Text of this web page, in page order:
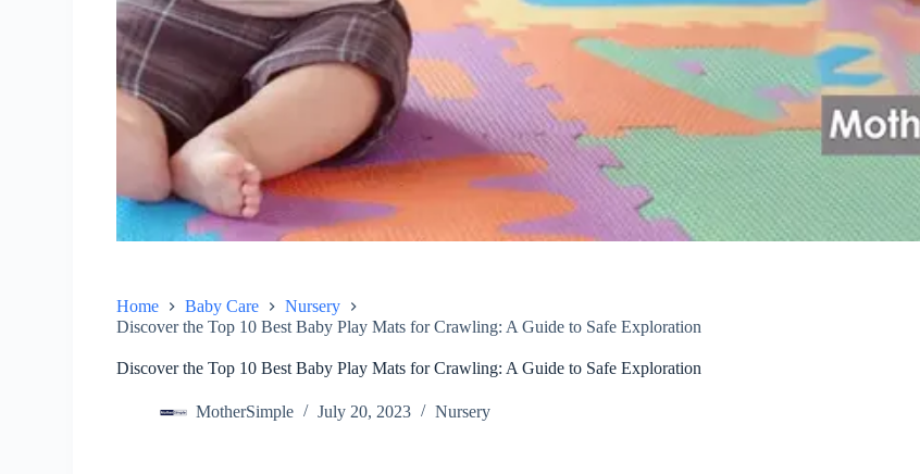
Home Baby Care
Nursery
Discover the Top 10 Best Baby Play Mats for Crawling: A Guide to Safe Exploration
Discover the Top 10 Best Baby Play Mats for Crawling: A Guide to Safe Exploration
MotherSimple July 20, 2023 Nursery